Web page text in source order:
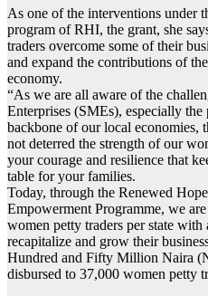
As one of the interventions under
program of RHI, the grant, she
traders overcome some of their
and expand the contributions of
economy.
“As we are all aware of the
Enterprises (SMEs), especially
backbone of our local economies,
not deterred the strength of our
your courage and resilience that
table for your families.
Today, through the Renewed
Empowerment Programme, we
women petty traders per state
recapitalize and grow their
Hundred and Fifty Million Naira
disbursed to 37,000 women petty